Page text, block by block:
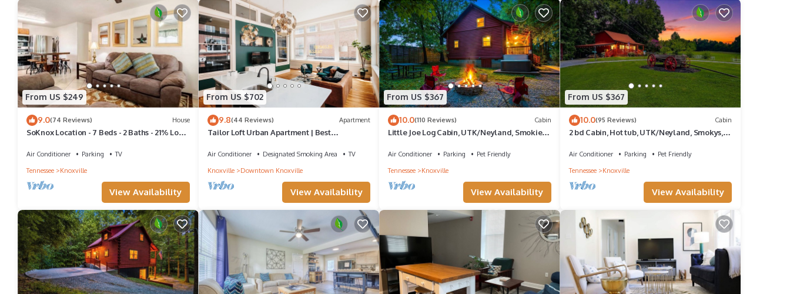
From US $249
9.0(74 Reviews) House
SoKnox Location - 7 Beds - 2 Baths - 21% Long
Air Conditioner Parking
TV
Tennessee
Knoxville
View Availability
From US $702
9.8(44 Reviews) Apartment
Tailor Loft Urban Apartment | Best
Air Conditioner Designated Smoking Area
TV
Knoxville
Downtown Knoxville
View Availability
From US $367
10.0(110 Reviews) Cabin
Little Joe Log Cabin, UTK/Neyland, Smokies,
Air Conditioner Parking
Pet Friendly
Tennessee
Knoxville
View Availability
From US $367
10.0(95 Reviews) Cabin
2 bd Cabin, Hot tub, UTK/Neyland, Smokys,
Air Conditioner Parking
Pet Friendly
Tennessee
Knoxville
View Availability